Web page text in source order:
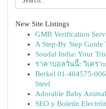
New Site Listings
GMB Verification
A Step-By Step Guide
Soudal India: Your
ราคาบอลวันนี้: วิเคร
Berkel 01-404575-
Steel
Adorable Baby
SEO y Boletín